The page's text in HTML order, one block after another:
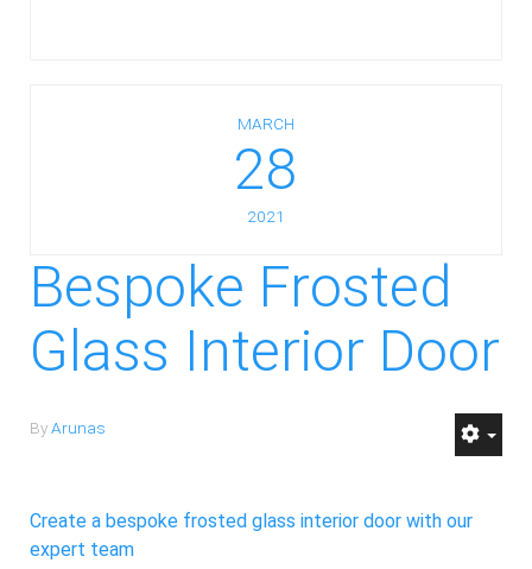
MARCH
28
2021
Bespoke Frosted
Glass Interior Door
ByArunas
Create a bespoke frosted glass interior door with our
expert team